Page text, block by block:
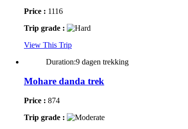
Price : 1116
Trip grade :
View This Trip
Duration:9 dagen trekking
Mohare danda trek
Price : 874
Trip grade :